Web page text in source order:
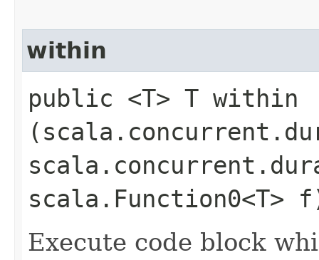
within
public <T> T within​
scala.Function0<T>
Execute code block